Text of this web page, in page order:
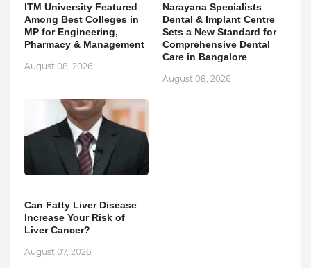
ITM University Featured
Among Best Colleges in
MP for Engineering,
Pharmacy & Management
August 08, 2026
Narayana Specialists
Dental & Implant Centre
Sets a New Standard for
Comprehensive Dental
Care in Bangalore
August 08, 2026
Can Fatty Liver Disease
Increase Your Risk of
Liver Cancer?
August 07, 2026